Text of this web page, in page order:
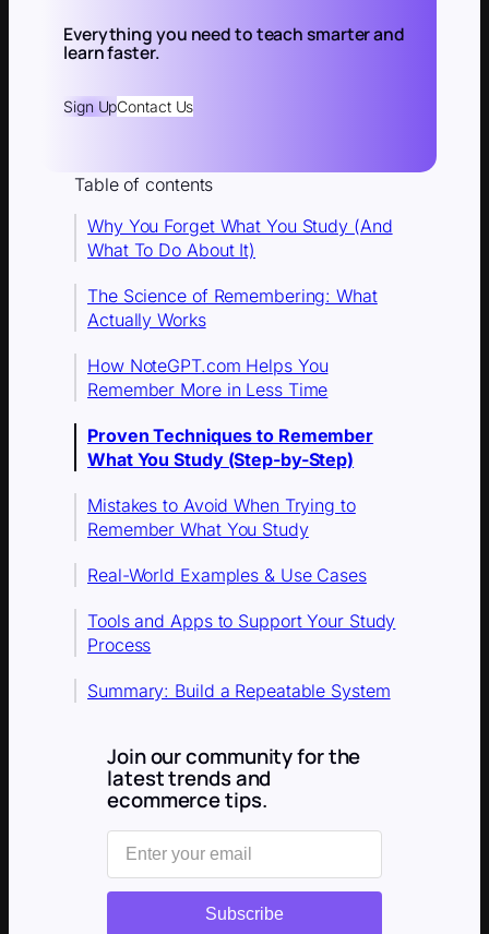
Everything you need to teach smarter and
learn faster.
Sign UpContact Us
Table of contents
Why You Forget What You Study (And
What To Do About It)
The Science of Remembering: What
Actually Works
How NoteGPT.com Helps You
Remember More in Less Time
Proven Techniques to Remember
What You Study (Step-by-Step)
Mistakes to Avoid When Trying to
Remember What You Study
Real-World Examples & Use Cases
Tools and Apps to Support Your Study
Process
Summary: Build a Repeatable System
Join our community for the
latest trends and
ecommerce tips.
Subscribe